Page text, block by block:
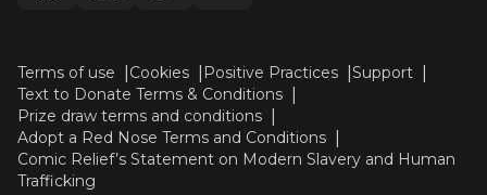
Terms of use Cookies Positive Practices
Support
Text to Donate Terms & Conditions
Prize draw terms and conditions
Adopt a Red Nose Terms and Conditions
Comic Relief’s Statement on Modern Slavery and Human
Trafficking